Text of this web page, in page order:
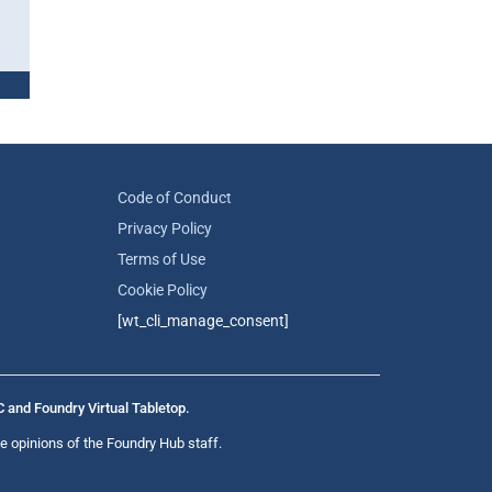
Code of Conduct
Privacy Policy
Terms of Use
Cookie Policy
[wt_cli_manage_consent]
Foundry Virtual Tabletop.
opinions of the Foundry Hub staff.